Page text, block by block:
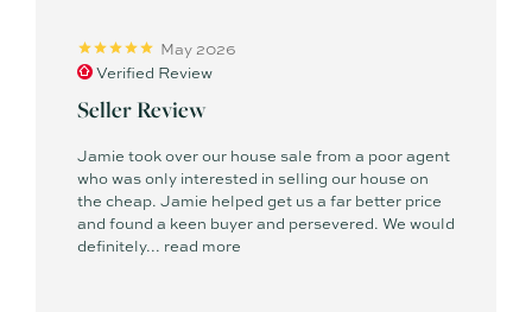
May 2026
Verified Review
Seller Review
Jamie took over our house sale from a poor agent
who was only interested in selling our house on
the cheap. Jamie helped get us a far better price
and found a keen buyer and persevered. We would
definitely... read more